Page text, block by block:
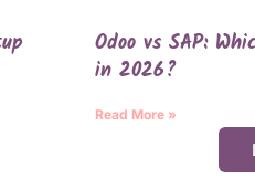
Odoo vs SAP:
in 2026?
Read More »